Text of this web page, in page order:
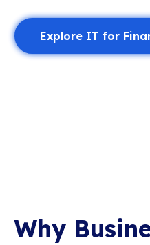
Explore IT for
Why